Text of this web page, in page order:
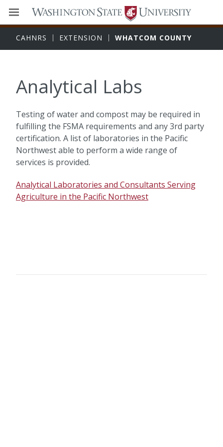
CAHNRS EXTENSION WHATCOM COUNTY
Analytical Labs
Testing of water and compost may be required in
fulfilling the FSMA requirements and any 3rd party
certification. A list of laboratories in the Pacific
Northwest able to perform a wide range of
services is provided.
Analytical Laboratories and Consultants Serving
Agriculture in the Pacific Northwest